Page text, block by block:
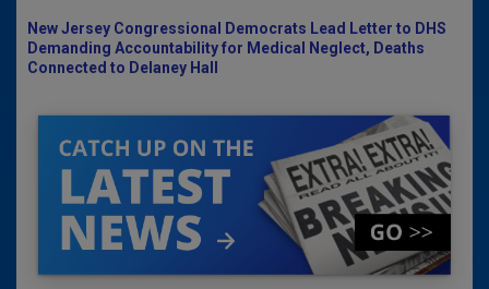
New Jersey Congressional Democrats Lead Letter to DHS
Demanding Accountability for Medical Neglect, Deaths
Connected to Delaney Hall